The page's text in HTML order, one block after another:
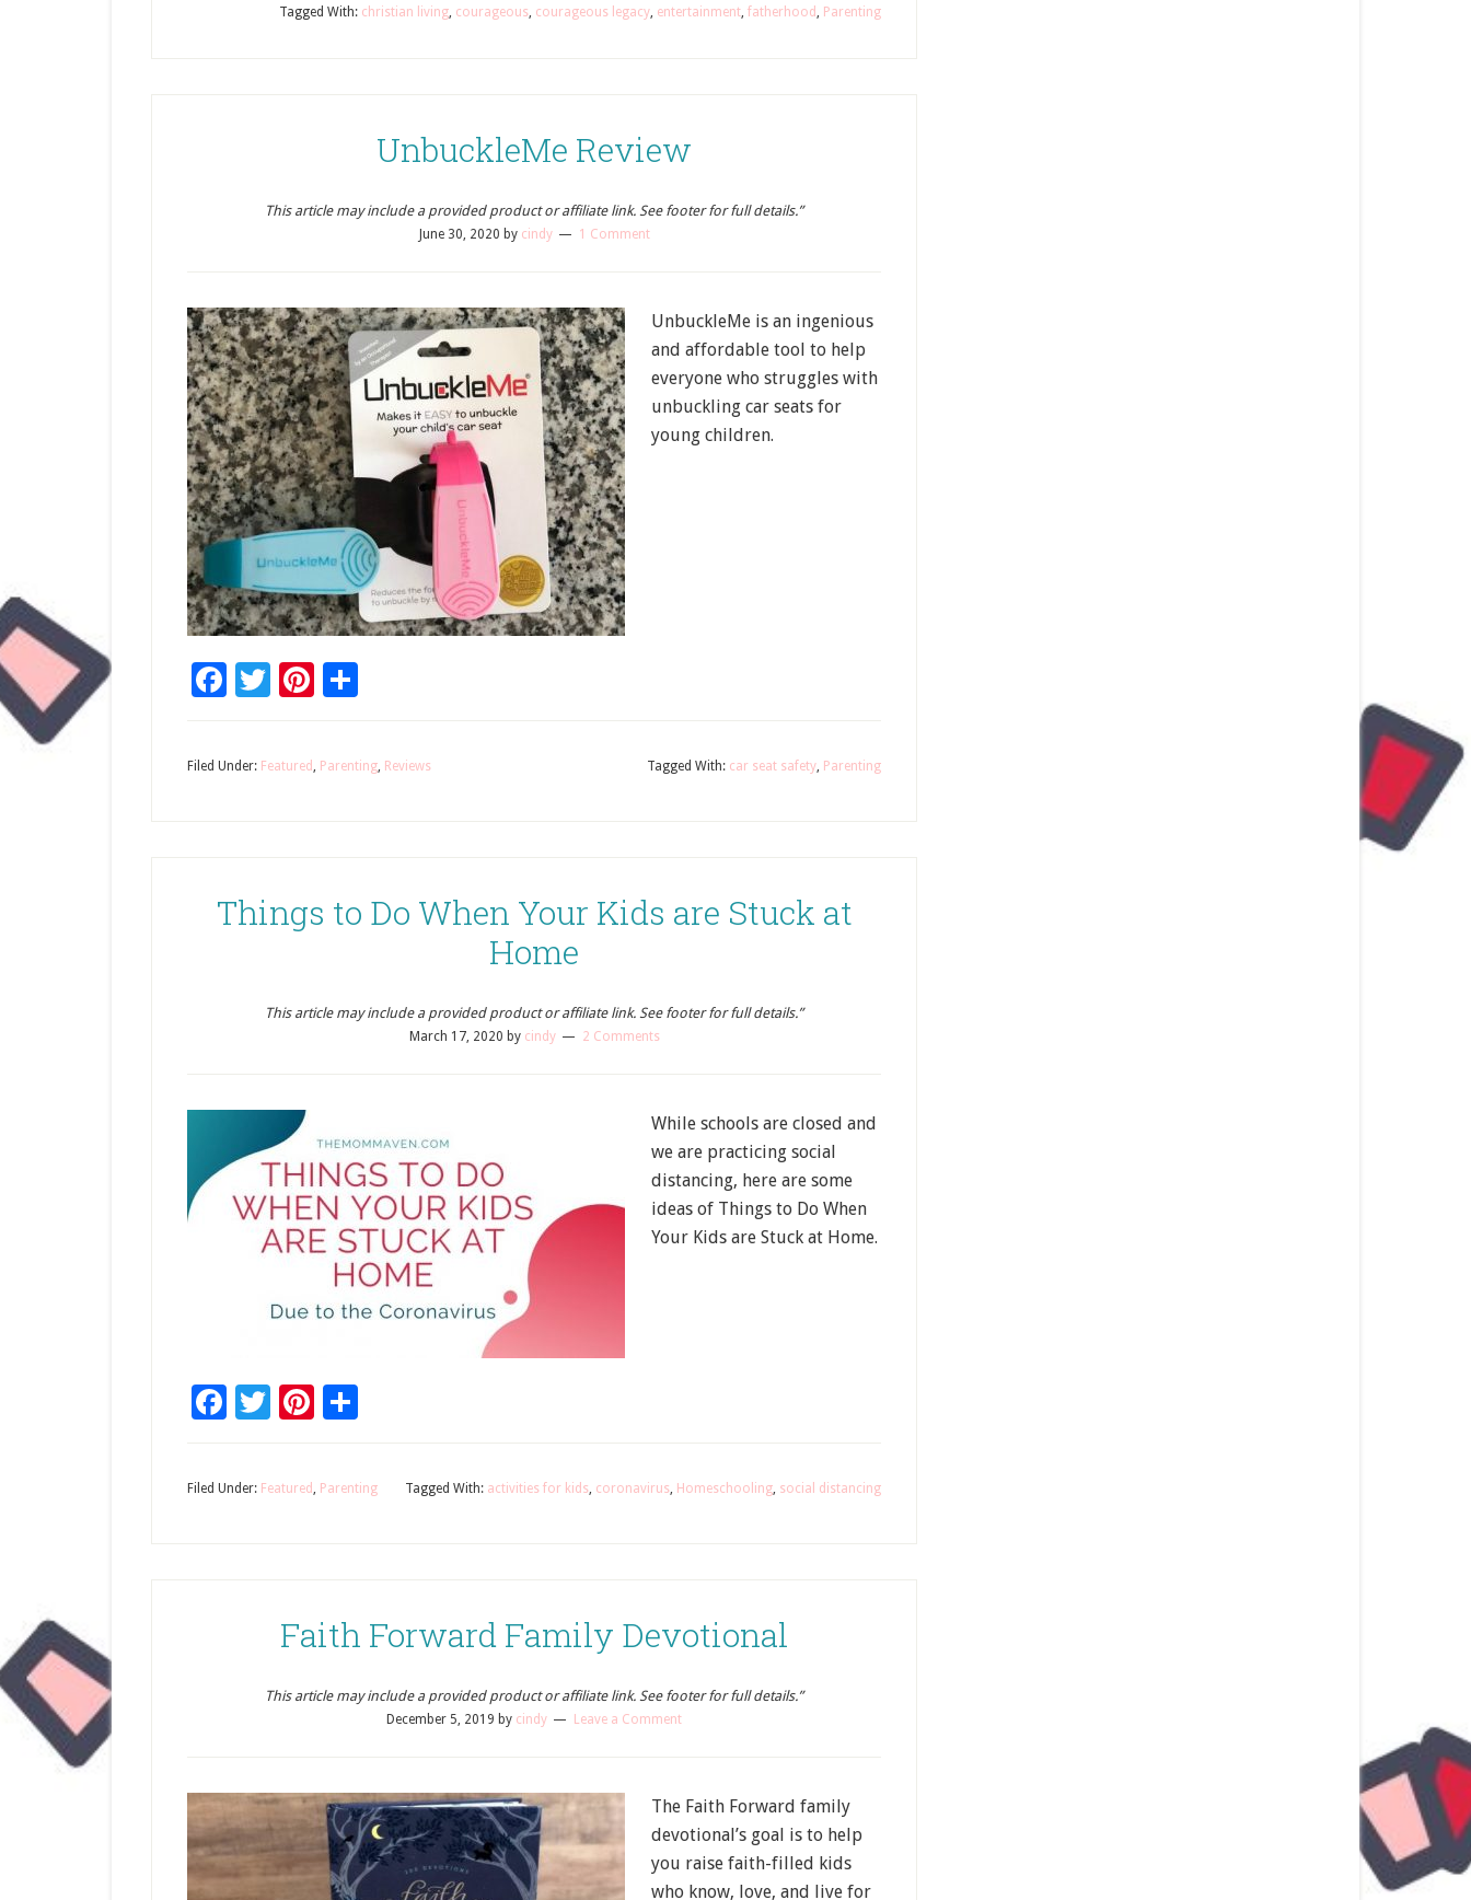
Tagged With: christian living, courageous, courageous legacy, entertainment, fatherhood, Parenting
UnbuckleMe Review
This article may include a provided product or affiliate link. See footer for full details.”
June 30, 2020 by cindy 1 Comment
UnbuckleMe is an ingenious
and affordable tool to help
everyone who struggles with
unbuckling car seats for
young children.
Facebook
TwitterPinterest
Filed Under: Featured, Parenting, Reviews Tagged With: car seat safety, Parenting
Things to Do When Your Kids are Stuck at
Home
This article may include a provided product or affiliate link. See footer for full details.”
March 17, 2020 by cindy 2 Comments
While schools are closed and
we are practicing social
distancing, here are some
ideas of Things to Do When
Your Kids are Stuck at Home.
Facebook
TwitterPinterest
Filed Under: Featured, Parenting Tagged With: activities for kids, coronavirus, Homeschooling, social distancing
Faith Forward Family Devotional
This article may include a provided product or affiliate link. See footer for full details.”
December 5, 2019 by cindy Leave a Comment
The Faith Forward family
devotional’s goal is to help
you raise faith-filled kids
who know, love, and live for